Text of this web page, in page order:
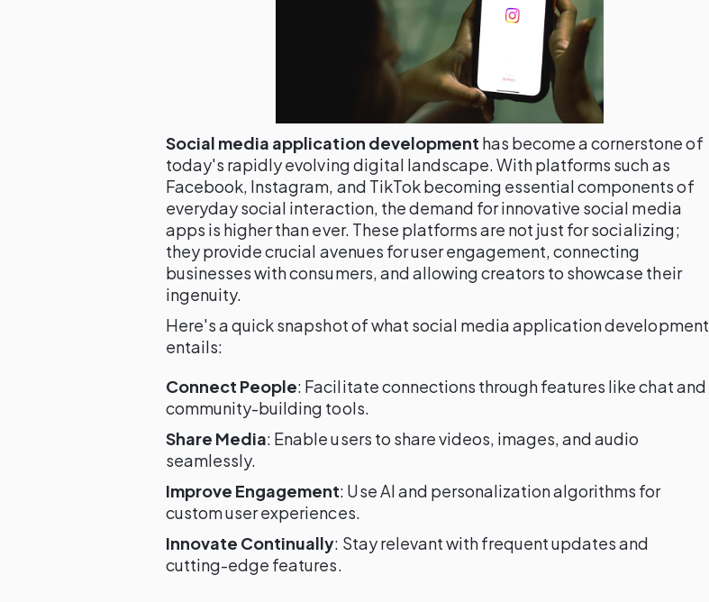
Social media application development has become a cornerstone of
today's rapidly evolving digital landscape. With platforms such as
Facebook, Instagram, and TikTok becoming essential components of
everyday social interaction, the demand for innovative social media
apps is higher than ever. These platforms are not just for socializing;
they provide crucial avenues for user engagement, connecting
businesses with consumers, and allowing creators to showcase their
ingenuity.
Here's a quick snapshot of what social media application development
entails:
Connect People: Facilitate connections through features like chat and
community-building tools.
Share Media: Enable users to share videos, images, and audio
seamlessly.
Improve Engagement: Use AI and personalization algorithms for
custom user experiences.
Innovate Continually: Stay relevant with frequent updates and
cutting-edge features.